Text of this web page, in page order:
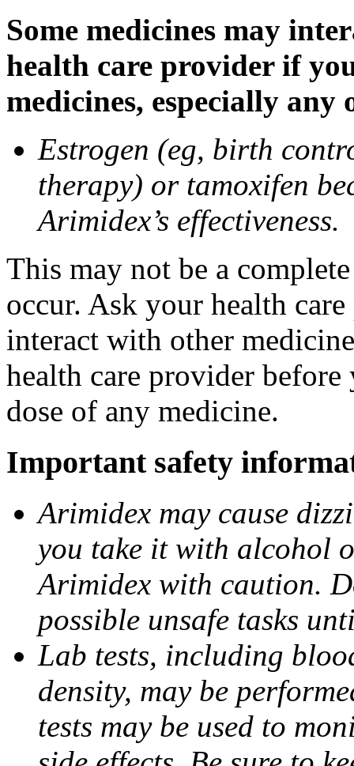
Some medicines may
health care provider if
medicines, especially
Estrogen (eg, birth
therapy) or tamoxifen
Arimidex’s effectiveness.
This may not be a
occur. Ask your health
interact with other
health care provider
dose of any medicine.
Important safety
Arimidex may cause
you take it with alcohol
Arimidex with caution.
possible unsafe tasks
Lab tests, including
density, may be
tests may be used to